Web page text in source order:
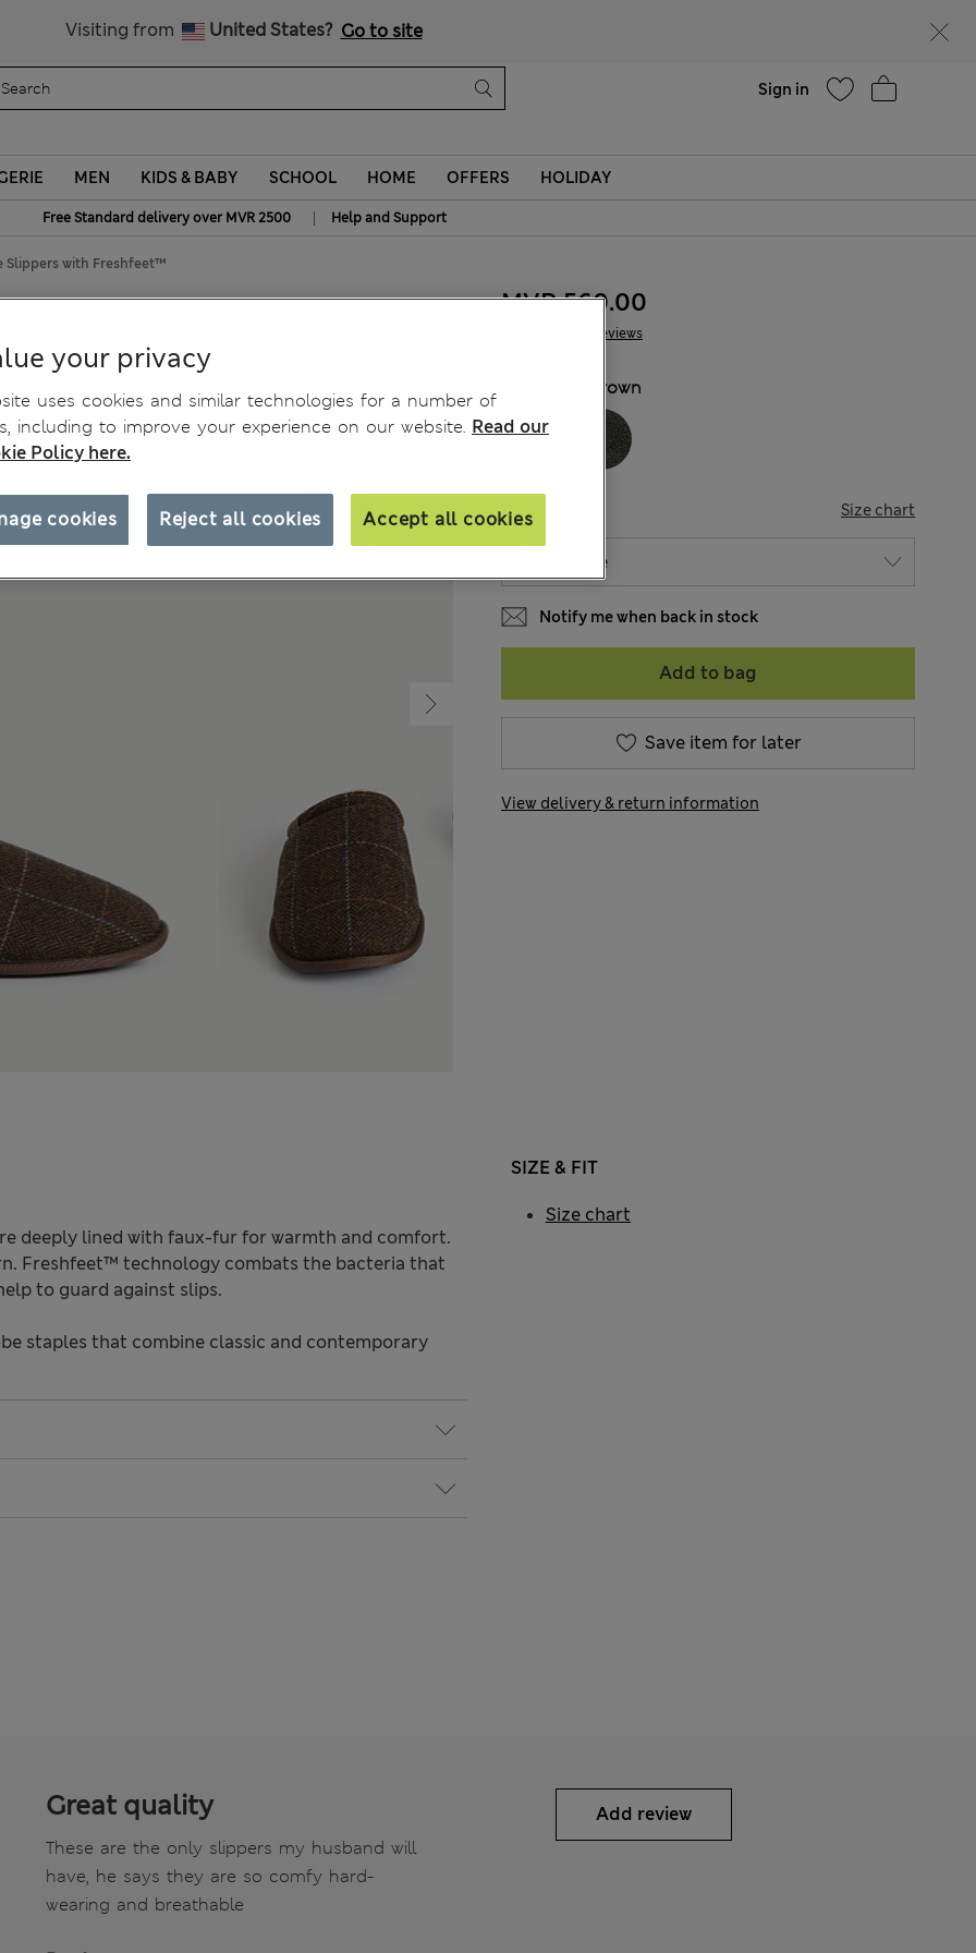
Visiting from United States? Go to site
Sign in
MEN KIDS & BABY SCHOOL HOME OFFERS HOLIDAY
Free Standard delivery over MVR 2500 | Help and Support
Slippers with Freshfeet™
with Freshfeet™ 38 Reviews
MVR 560.00
Brown
SIZE Size chart
Notify me when back in stock
Add to bag
Save item for later
View delivery & return information
deeply lined with faux-fur for warmth and comfort.
Freshfeet™ technology combats the bacteria that
to guard against slips.
staples that combine classic and contemporary
SIZE & FIT
Size chart
Great quality
These are the only slippers my husband will
have, he says they are so comfy hard-
wearing and breathable
Add review
your privacy
uses cookies and similar technologies for a number of
including to improve your experience on our website. Read our
Policy here.
Reject all cookies Accept all cookies
cookies